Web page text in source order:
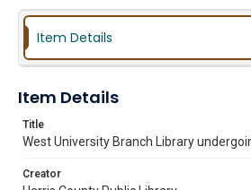
Item Details
Item Details
Title
West University Branch Library
Creator